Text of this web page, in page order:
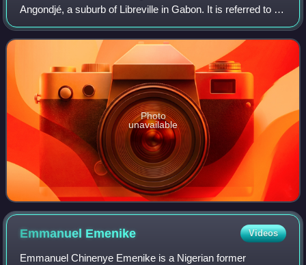
Angondjé, a suburb of Libreville in Gabon. It is referred to as
Stade de l'Amitié. The stadium build was expected to take
20 months and was funded
Photo
unavailable
Emmanuel Emenike Videos
Emmanuel Chinenye Emenike is a Nigerian former